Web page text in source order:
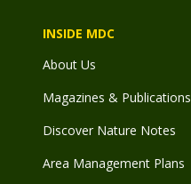
INSIDE MDC
About Us
Magazines & Publications
Discover Nature Notes
Area Management Plans